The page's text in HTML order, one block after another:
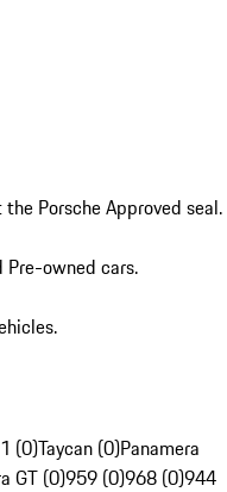
Porsche Approved seal.
Pre-owned cars.
(0)Taycan (0)Panamera
GT (0)959 (0)968 (0)944